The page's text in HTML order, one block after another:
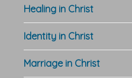
Healing in Christ
Identity in Christ
Marriage in Christ